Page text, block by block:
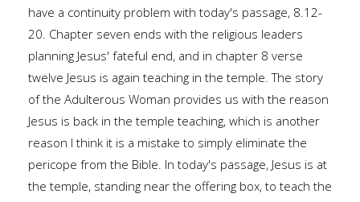
have a continuity problem with today's passage, 8.12-
20. Chapter seven ends with the religious leaders
planning Jesus' fateful end, and in chapter 8 verse
twelve Jesus is again teaching in the temple. The story
of the Adulterous Woman provides us with the reason
Jesus is back in the temple teaching, which is another
reason I think it is a mistake to simply eliminate the
pericope from the Bible. In today's passage, Jesus is at
the temple, standing near the offering box, to teach the